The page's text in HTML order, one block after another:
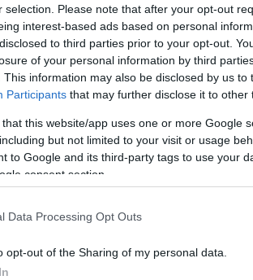
selection. Please note that after your opt-out
interest-based ads based on personal
to third parties prior to your opt-out.
of your personal information by third
This information may also be disclosed by us to
Participants that may further disclose it to other
that this website/app uses one or more Google
but not limited to your visit or usage
to Google and its third-party tags to use your
consent section.
Data Processing Opt Outs
opt-out of the Sharing of my personal data.